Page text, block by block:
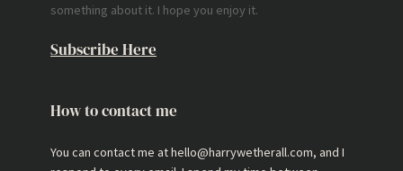
something about it. I hope you enjoy it.
Subscribe Here
How to contact me
You can contact me at hello@harrywetherall.com, and I